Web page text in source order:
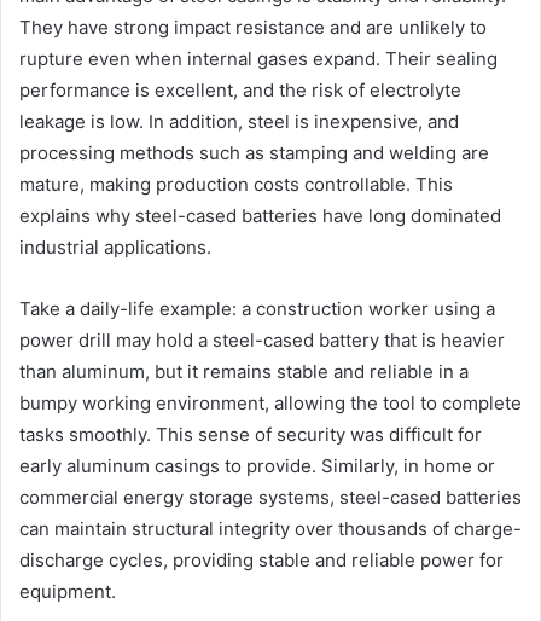
They have strong impact resistance and are unlikely to
rupture even when internal gases expand. Their sealing
performance is excellent, and the risk of electrolyte
leakage is low. In addition, steel is inexpensive, and
processing methods such as stamping and welding are
mature, making production costs controllable. This
explains why steel-cased batteries have long dominated
industrial applications.
Take a daily-life example: a construction worker using a
power drill may hold a steel-cased battery that is heavier
than aluminum, but it remains stable and reliable in a
bumpy working environment, allowing the tool to complete
tasks smoothly. This sense of security was difficult for
early aluminum casings to provide. Similarly, in home or
commercial energy storage systems, steel-cased batteries
can maintain structural integrity over thousands of charge-
discharge cycles, providing stable and reliable power for
equipment.